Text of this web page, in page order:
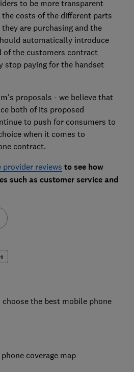
to be more transparent
costs of the different parts
are purchasing and the
automatically introduce
of the customers contract
stop paying for the handset
proposals - we believe that
both of its proposed
to push for consumers to
when it comes to
contract.
provider reviews to see how
such as customer service and
choose the best mobile phone
coverage map